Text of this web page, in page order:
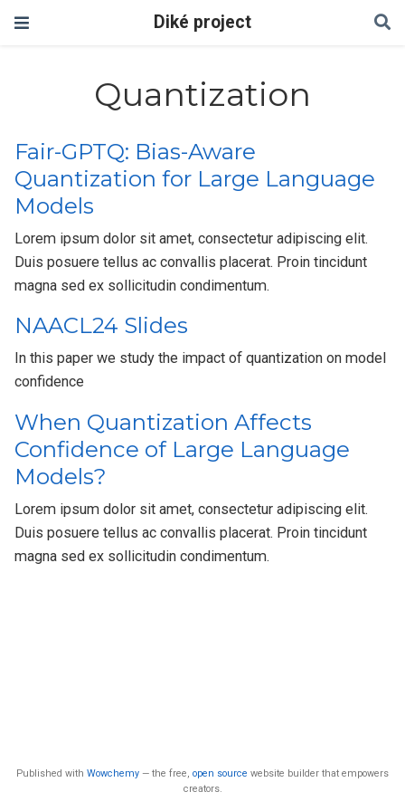
Diké project
Quantization
Fair-GPTQ: Bias-Aware
Quantization for Large Language
Models
Lorem ipsum dolor sit amet, consectetur adipiscing elit.
Duis posuere tellus ac convallis placerat. Proin tincidunt
magna sed ex sollicitudin condimentum.
NAACL24 Slides
In this paper we study the impact of quantization on model
confidence
When Quantization Affects
Confidence of Large Language
Models?
Lorem ipsum dolor sit amet, consectetur adipiscing elit.
Duis posuere tellus ac convallis placerat. Proin tincidunt
magna sed ex sollicitudin condimentum.
Published with Wowchemy — the free, open source website builder that empowers
creators.